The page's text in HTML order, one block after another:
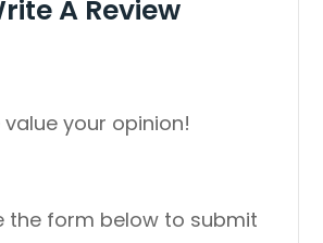
A Review
value your opinion!
the form below to submit